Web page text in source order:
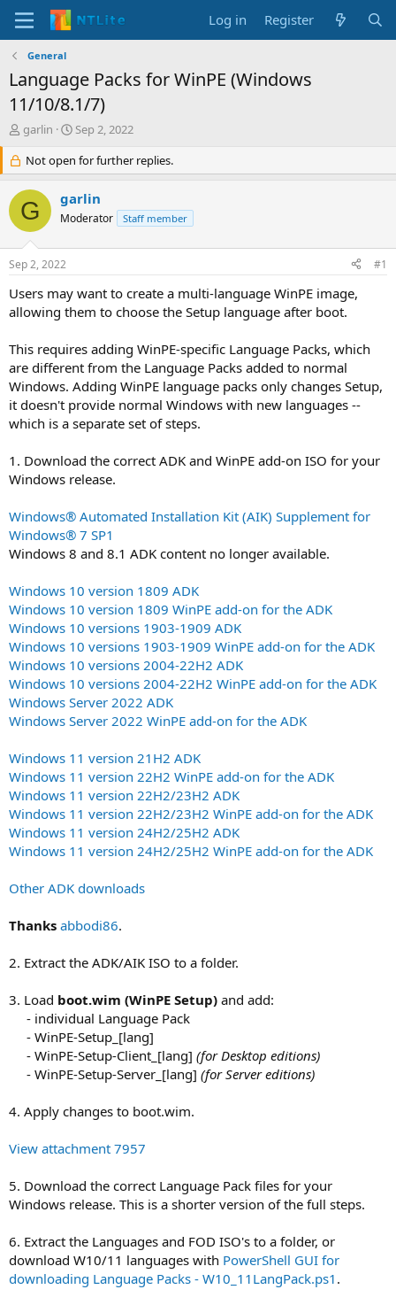
Log in Register
General
Language Packs for WinPE (Windows
11/10/8.1/7)
T
e
a
d
s
r
t
e
r
garlin
S
a
r
d
a
Sep 2, 2022
Not open for further replies.
G garlin
Moderator Staff member
Sep 2, 2022 #1
Users may want to create a multi-language WinPE image,
allowing them to choose the Setup language after boot.
This requires adding WinPE-specific Language Packs, which
are different from the Language Packs added to normal
Windows. Adding WinPE language packs only changes Setup,
it doesn't provide normal Windows with new languages --
which is a separate set of steps.
1. Download the correct ADK and WinPE add-on ISO for your
Windows release.
Windows® Automated Installation Kit (AIK) Supplement for
Windows® 7 SP1
Windows 8 and 8.1 ADK content no longer available.
Windows 10 version 1809 ADK
Windows 10 version 1809 WinPE add-on for the ADK
Windows 10 versions 1903-1909 ADK
Windows 10 versions 1903-1909 WinPE add-on for the ADK
Windows 10 versions 2004-22H2 ADK
Windows 10 versions 2004-22H2 WinPE add-on for the ADK
Windows Server 2022 ADK
Windows Server 2022 WinPE add-on for the ADK
Windows 11 version 21H2 ADK
Windows 11 version 22H2 WinPE add-on for the ADK
Windows 11 version 22H2/23H2 ADK
Windows 11 version 22H2/23H2 WinPE add-on for the ADK
Windows 11 version 24H2/25H2 ADK
Windows 11 version 24H2/25H2 WinPE add-on for the ADK
Other ADK downloads
Thanks abbodi86.
2. Extract the ADK/AIK ISO to a folder.
3. Load boot.wim (WinPE Setup) and add:
- individual Language Pack​
- WinPE-Setup_[lang]​
- WinPE-Setup-Client_[lang] (for Desktop editions)
- WinPE-Setup-Server_[lang] (for Server editions)
4. Apply changes to boot.wim.
View attachment 7957
5. Download the correct Language Pack files for your
Windows release. This is a shorter version of the full steps.
6. Extract the Languages and FOD ISO's to a folder, or
download W10/11 languages with PowerShell GUI for
downloading Language Packs - W10_11LangPack.ps1 .